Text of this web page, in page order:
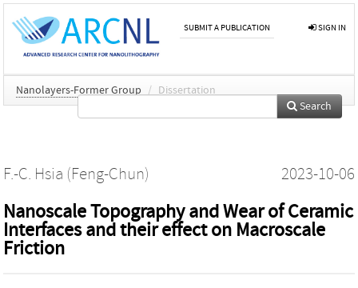
SUBMIT A PUBLICATION SIGN IN
Nanolayers-Former Group / Dissertation
Search
F.-C. Hsia (Feng-Chun) 2023-10-06
Nanoscale Topography and Wear of Ceramic
Interfaces and their effect on Macroscale
Friction